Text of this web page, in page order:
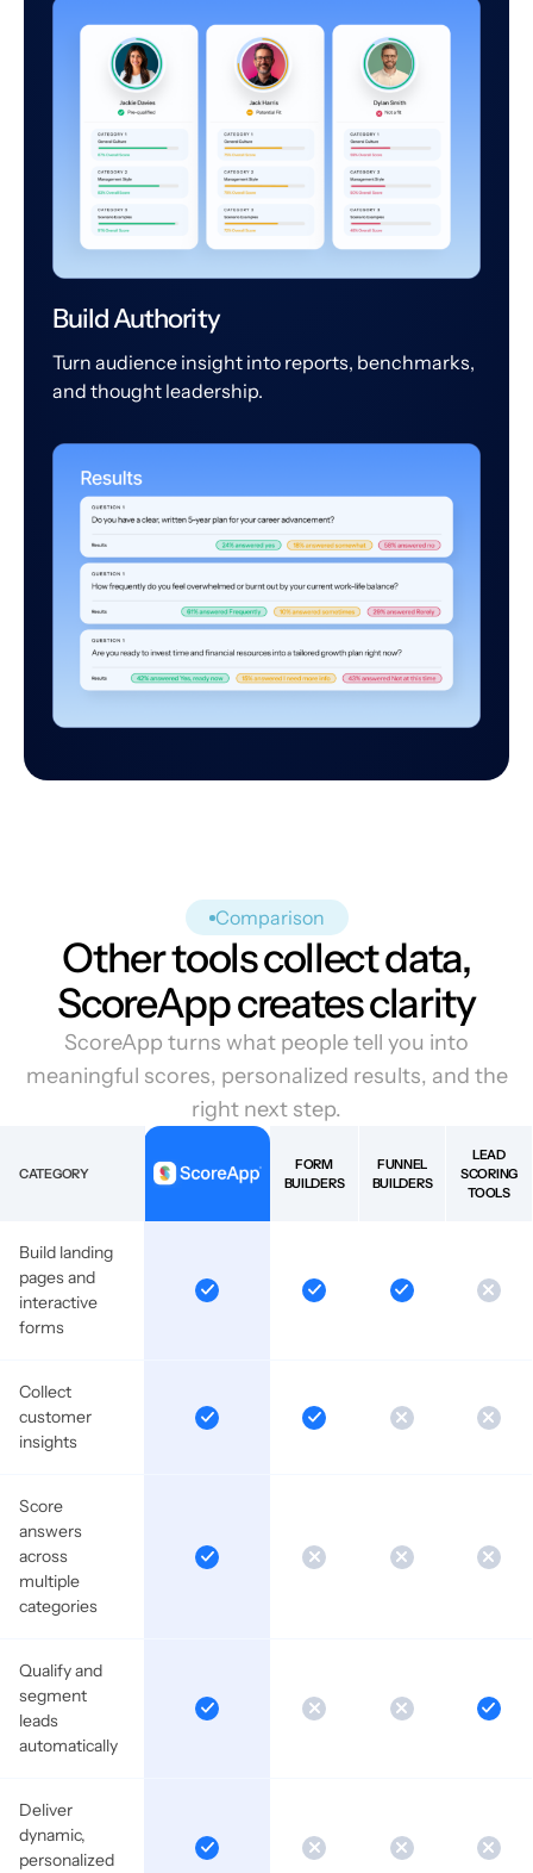
Build Authority
Turn audience insight into reports, benchmarks,
and thought leadership.
Comparison
Other tools collect data,
ScoreApp creates clarity
ScoreApp turns what people tell you into
meaningful scores, personalized results, and the
right next step.
CATEGORY
FORM
BUILDERS
FUNNEL
BUILDERS
LEAD
SCORING
TOOLS
Build landing
pages and
interactive
forms
Collect
customer
insights
Score
answers
across
multiple
categories
Qualify and
segment
leads
automatically
Deliver
dynamic,
personalized